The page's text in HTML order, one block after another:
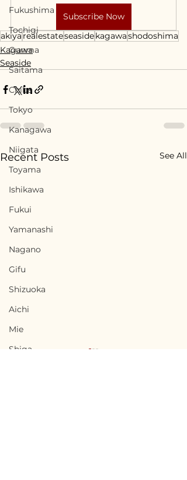
Fukushima
Tochigi
Gunma
Saitama
Chiba
Tokyo
Kanagawa
Niigata
Toyama
Ishikawa
Fukui
Yamanashi
Nagano
Gifu
Shizuoka
Aichi
Mie
Shiga
Subscribe Now
akiyarealestateseasidekagawashodoshima
Kagawa
Seaside
Recent Posts See All